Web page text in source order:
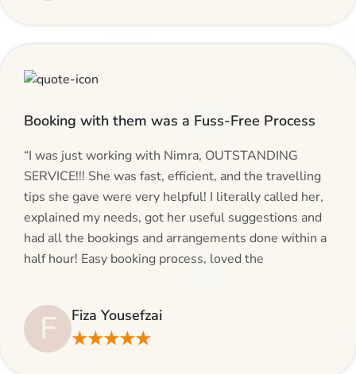
Booking with them was a Fuss-Free Process
“I was just working with Nimra, OUTSTANDING
SERVICE!!! She was fast, efficient, and the travelling
tips she gave were very helpful! I literally called her,
explained my needs, got her useful suggestions and
had all the bookings and arrangements done within a
half hour! Easy booking process, loved the
F Fiza Yousefzai
★★★★★